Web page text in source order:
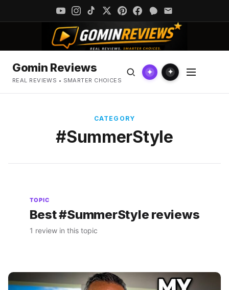
Gomin Reviews
REAL REVIEWS • SMARTER CHOICES
✦ ✦
CATEGORY
#SummerStyle
TOPIC
Best #SummerStyle reviews
1 review in this topic